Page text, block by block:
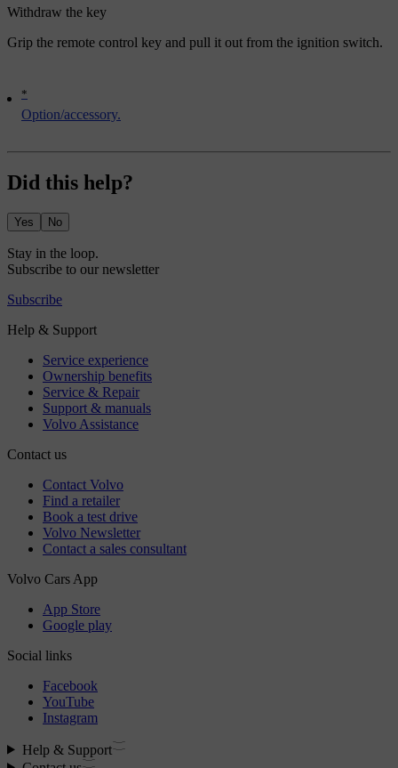
Withdraw the key
Grip the remote control key and pull it out from the ignition switch.
*
Option/accessory.
Did this help?
Yes No